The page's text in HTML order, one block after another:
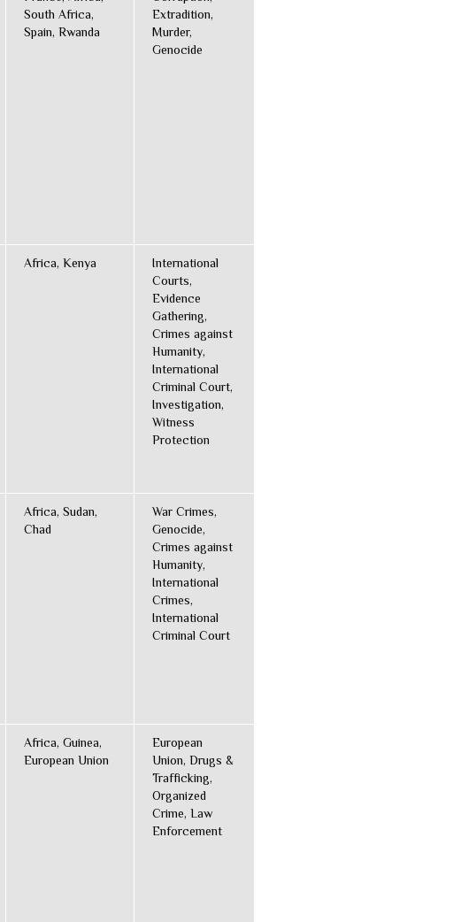
South Africa,
Spain, Rwanda
Extradition,
Murder,
Genocide
Africa, Kenya
International
Courts,
Evidence
Gathering,
Crimes against
Humanity,
International
Criminal Court,
Investigation,
Witness
Protection
Africa, Sudan,
Chad
War Crimes,
Genocide,
Crimes against
Humanity,
International
Crimes,
International
Criminal Court
Africa, Guinea,
European Union
European
Union, Drugs &
Trafficking,
Organized
Crime, Law
Enforcement